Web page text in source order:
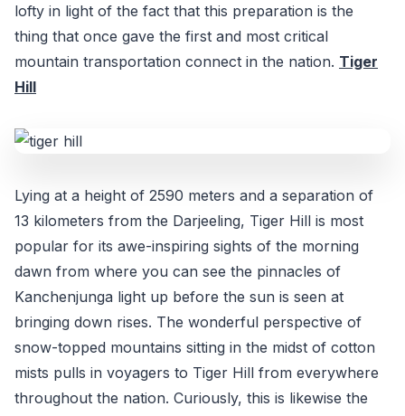
lofty in light of the fact that this preparation is the
thing that once gave the first and most critical
mountain transportation connect in the nation. Tiger
Hill
Lying at a height of 2590 meters and a separation of
13 kilometers from the Darjeeling, Tiger Hill is most
popular for its awe-inspiring sights of the morning
dawn from where you can see the pinnacles of
Kanchenjunga light up before the sun is seen at
bringing down rises. The wonderful perspective of
snow-topped mountains sitting in the midst of cotton
mists pulls in voyagers to Tiger Hill from everywhere
throughout the nation. Curiously, this is likewise the